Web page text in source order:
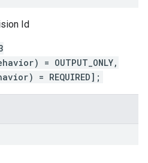
Id
= OUTPUT_ONLY,
= REQUIRED];